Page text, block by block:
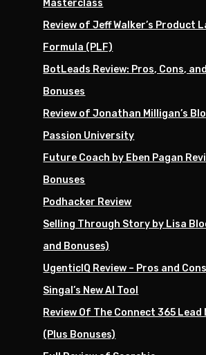
Masterclass
Review of Jeff Walker’s Product
Formula (PLF)
BotLeads Review: Pros, Cons,
Bonuses
Review of Jonathan Milligan’s
Passion University
Future Coach by Eben Pagan
Bonuses
Podhacker Review
Selling Through Story by Lisa
and Bonuses)
UgenticIQ Review – Pros and
Singal’s New AI Tool
Review Of The Connect 365 Lead
(Plus Bonuses)